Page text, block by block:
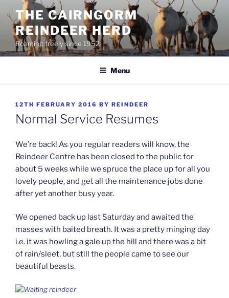
content
THE CAIRNGORM
REINDEER HERD
Roaming freely since 1952
Menu
POSTED
ON
12TH FEBRUARY 2016 BY REINDEER
Normal Service Resumes
We’re back! As you regular readers will know, the
Reindeer Centre has been closed to the public for
about 5 weeks while we spruce the place up for all you
lovely people, and get all the maintenance jobs done
after yet another busy year.
We opened back up last Saturday and awaited the
masses with baited breath. It was a pretty minging day
i.e. it was howling a gale up the hill and there was a bit
of rain/sleet, but still the people came to see our
beautiful beasts.